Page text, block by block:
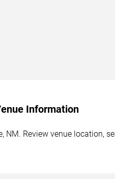
Information
NM. Review venue location,